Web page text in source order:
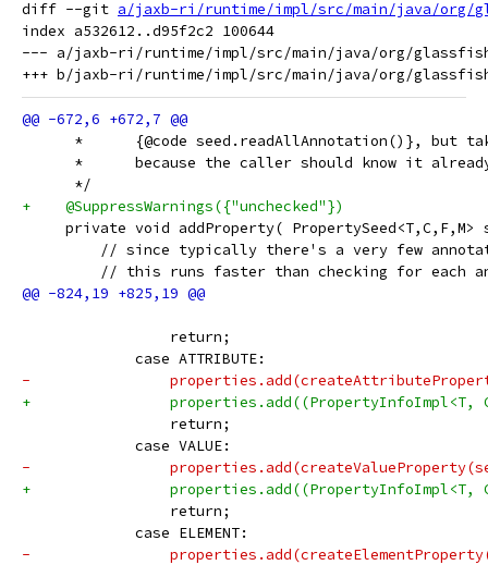
diff --git a/jaxb-ri/runtime/impl/src/main/java/org/
index a532612..d95f2c2 100644
--- a/jaxb-ri/runtime/impl/src/main/java/org/
*      {@code seed.readAllAnnotation()}, but
*      because the caller should know it
      */
+    @SuppressWarnings({"unchecked"})
private void addProperty(
// since typically there's a very few
// this runs faster than checking for each
                 return;
             case ATTRIBUTE:
-
+                properties.add((PropertyInfoImpl<T,
                 return;
             case VALUE:
-
+                properties.add((PropertyInfoImpl<T,
                 return;
             case ELEMENT:
-